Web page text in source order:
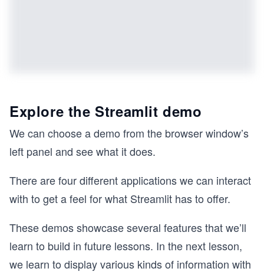
Explore the Streamlit demo
We can choose a demo from the browser window’s
left panel and see what it does.
There are four different applications we can interact
with to get a feel for what Streamlit has to offer.
These demos showcase several features that we’ll
learn to build in future lessons. In the next lesson,
we learn to display various kinds of information with